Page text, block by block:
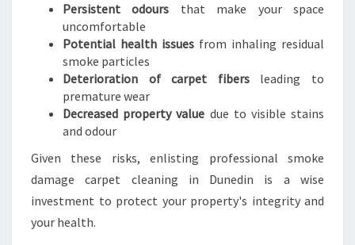
Persistent odours that make your space
uncomfortable
Potential health issues from inhaling residual
smoke particles
Deterioration of carpet fibersleading to
premature wear
Decreased property value due to visible stains
and odour
Given these risks, enlisting professional smoke
damage carpet cleaning in Dunedin is a wise
investment to protect your property's integrity and
your health.